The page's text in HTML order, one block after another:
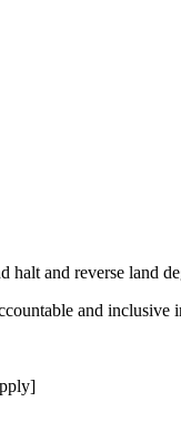
halt and reverse land
and inclusive